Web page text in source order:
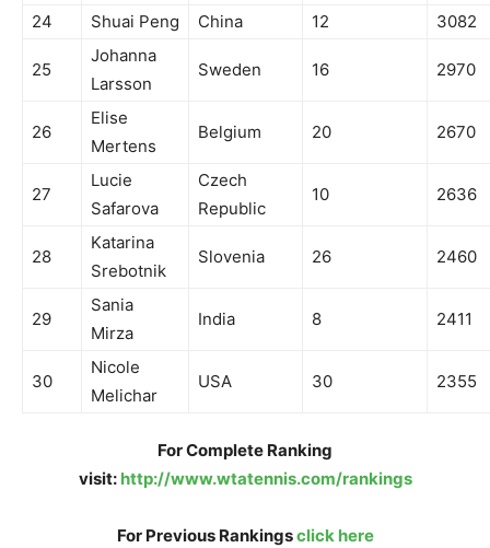
24 Shuai Peng China 12 3082
25
Johanna
Larsson
Sweden 16 2970
26
Elise
Mertens
Belgium 20 2670
27
Lucie
Safarova
Czech
Republic
10 2636
28
Katarina
Srebotnik
Slovenia 26 2460
29
Sania
Mirza
India 8 2411
30
Nicole
Melichar
USA 30 2355
For Complete Ranking
visit: http://www.wtatennis.com/rankings
For Previous Rankingsclick here